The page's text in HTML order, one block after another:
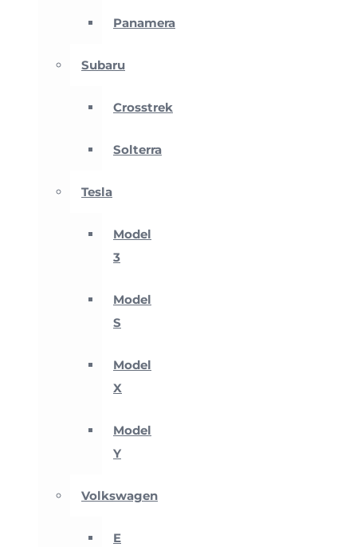
Panamera
Subaru
Crosstrek
Solterra
Tesla
Model
3
Model
S
Model
X
Model
Y
Volkswagen
E